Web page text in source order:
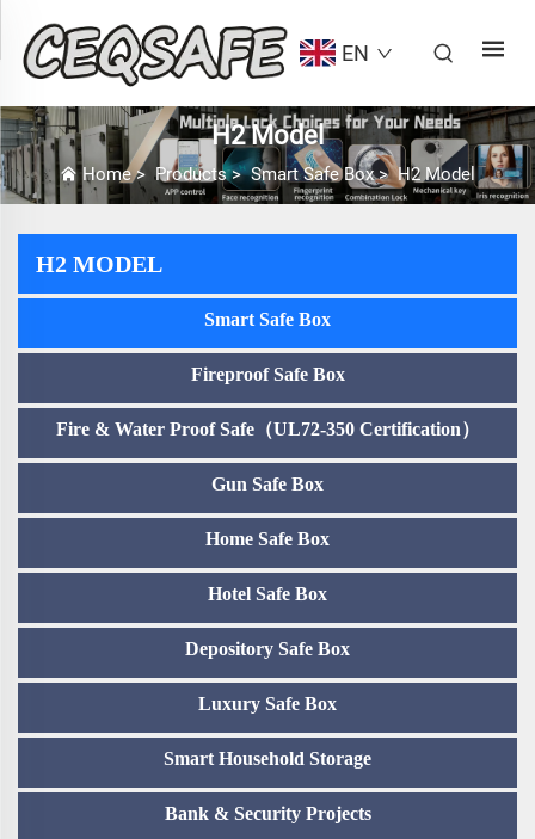
EN
H2 Model
Home>Products>Smart Safe Box>H2 Model
H2 MODEL
Smart Safe Box
Fireproof Safe Box
Fire & Water Proof Safe（UL72-350 Certification）
Gun Safe Box
Home Safe Box
Hotel Safe Box
Depository Safe Box
Luxury Safe Box
Smart Household Storage
Bank & Security Projects